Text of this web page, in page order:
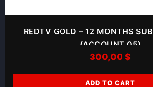
REDTV GOLD – 12 MONTHS
(ACCOUNT 05)
300,00 $
ADD TO CART